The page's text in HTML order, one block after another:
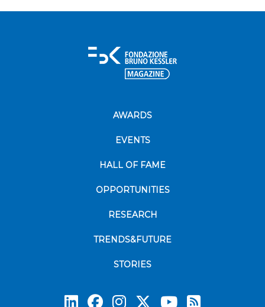
AWARDS
EVENTS
HALL OF FAME
OPPORTUNITIES
RESEARCH
TRENDS&FUTURE
STORIES